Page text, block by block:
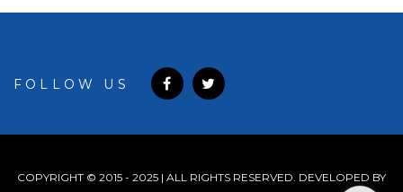
FOLLOW US
COPYRIGHT © 2015 - 2025 | ALL RIGHTS RESERVED. DEVELOPED BY